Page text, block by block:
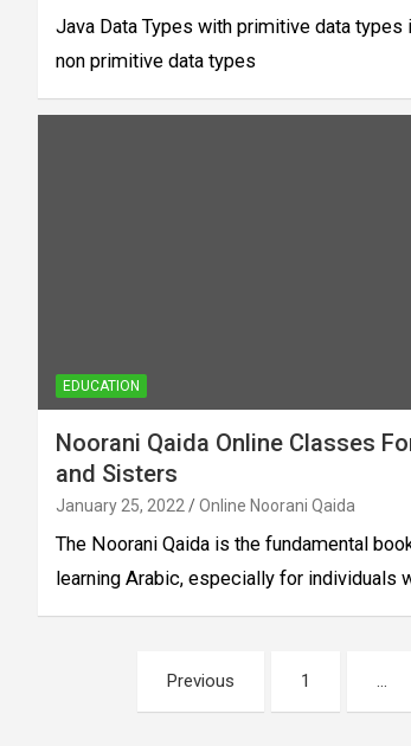
Java Data Types with primitive data types
non primitive data types
EDUCATION
Noorani Qaida Online Classes
and Sisters
January 25, 2022 Online Noorani Qaida
The Noorani Qaida is the fundamental
learning Arabic, especially for individuals
pagination
Previous 1 …